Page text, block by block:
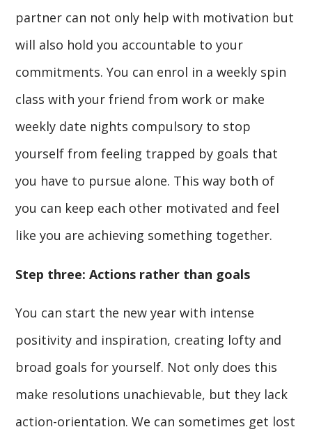
partner can not only help with motivation but
will also hold you accountable to your
commitments. You can enrol in a weekly spin
class with your friend from work or make
weekly date nights compulsory to stop
yourself from feeling trapped by goals that
you have to pursue alone. This way both of
you can keep each other motivated and feel
like you are achieving something together.
Step three: Actions rather than goals
You can start the new year with intense
positivity and inspiration, creating lofty and
broad goals for yourself. Not only does this
make resolutions unachievable, but they lack
action-orientation. We can sometimes get lost